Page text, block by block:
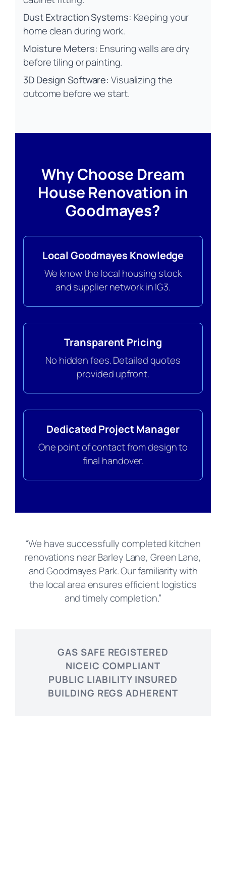
Dust Extraction Systems: Keeping your
home clean during work.
Moisture Meters: Ensuring walls are dry
before tiling or painting.
3D Design Software: Visualizing the
outcome before we start.
Why Choose Dream
House Renovation in
Goodmayes?
Local Goodmayes Knowledge
We know the local housing stock
and supplier network in IG3.
Transparent Pricing
No hidden fees. Detailed quotes
provided upfront.
Dedicated Project Manager
One point of contact from design to
final handover.
“We have successfully completed kitchen
renovations near Barley Lane, Green Lane,
and Goodmayes Park. Our familiarity with
the local area ensures efficient logistics
and timely completion.”
GAS SAFE REGISTERED
NICEIC COMPLIANT
PUBLIC LIABILITY INSURED
BUILDING REGS ADHERENT